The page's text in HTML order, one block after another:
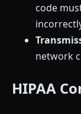
code
network
HIPAA